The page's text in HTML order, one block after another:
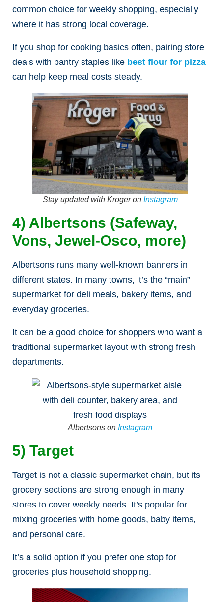
common choice for weekly shopping, especially
where it has strong local coverage.
If you shop for cooking basics often, pairing store
deals with pantry staples like best flour for pizza
can help keep meal costs steady.
Stay updated with Kroger on Instagram
4) Albertsons (Safeway,
Vons, Jewel-Osco, more)
Albertsons runs many well-known banners in
different states. In many towns, it’s the “main”
supermarket for deli meals, bakery items, and
everyday groceries.
It can be a good choice for shoppers who want a
traditional supermarket layout with strong fresh
departments.
Albertsons on Instagram
5) Target
Target is not a classic supermarket chain, but its
grocery sections are strong enough in many
stores to cover weekly needs. It’s popular for
mixing groceries with home goods, baby items,
and personal care.
It’s a solid option if you prefer one stop for
groceries plus household shopping.